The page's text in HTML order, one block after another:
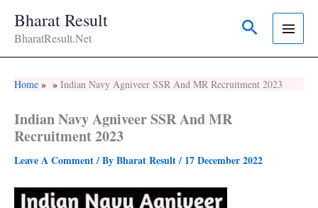
Bharat Result
BharatResult.Net Search
Home Indian Navy Agniveer SSR And MR Recruitment 2023
Indian Navy Agniveer SSR And MR
Recruitment 2023
Leave A Comment/ ByBharat Result/ 17 December 2022